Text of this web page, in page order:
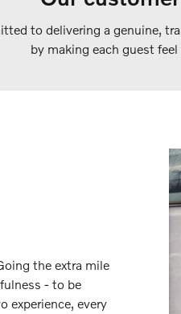
to delivering a genuine,
by making each guest
the extra mile
- to be
experience, every